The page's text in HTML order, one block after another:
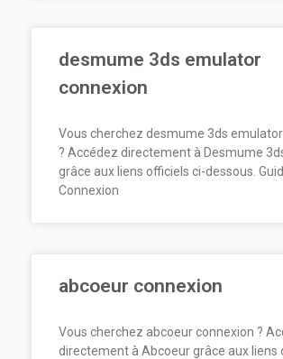
desmume 3ds emulator
connexion
Vous cherchez desmume 3ds
? Accédez directement à Desmume
grâce aux liens officiels ci-dessous.
Connexion
abcoeur connexion
Vous cherchez abcoeur connexion ?
directement à Abcoeur grâce aux liens